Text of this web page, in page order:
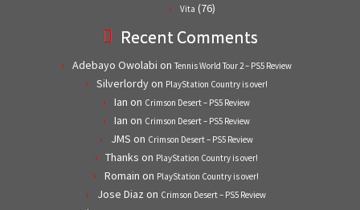
Vita (76)
Recent Comments
Adebayo Owolabi on Tennis World Tour 2 – PS5 Review
Silverlordyon PlayStation Country is over!
Ian on Crimson Desert – PS5 Review
Ian on Crimson Desert – PS5 Review
JMS on Crimson Desert – PS5 Review
Thanks on PlayStation Country is over!
Romain on PlayStation Country is over!
Jose Diaz on Crimson Desert – PS5 Review